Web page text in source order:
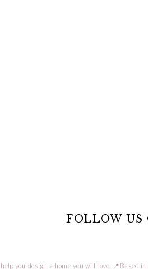
FOLLOW US
you design a home you will love. 📍Based